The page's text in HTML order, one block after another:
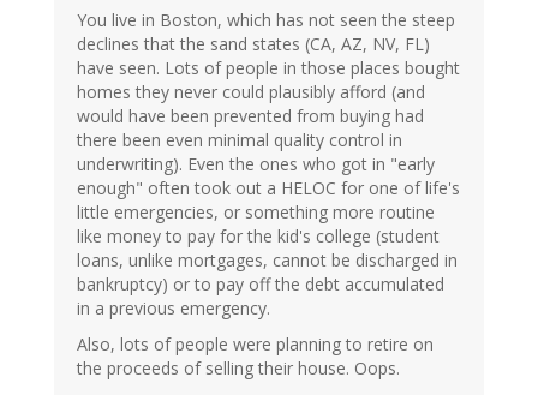
You live in Boston, which has not seen the steep
declines that the sand states (CA, AZ, NV, FL)
have seen. Lots of people in those places bought
homes they never could plausibly afford (and
would have been prevented from buying had
there been even minimal quality control in
underwriting). Even the ones who got in "early
enough" often took out a HELOC for one of life's
little emergencies, or something more routine
like money to pay for the kid's college (student
loans, unlike mortgages, cannot be discharged in
bankruptcy) or to pay off the debt accumulated
in a previous emergency.
Also, lots of people were planning to retire on
the proceeds of selling their house. Oops.